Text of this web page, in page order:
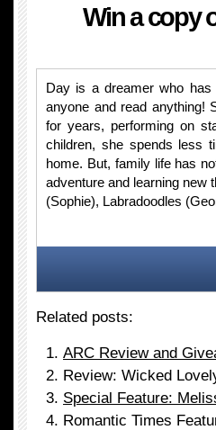
Win a copy
Day is a dreamer who
anyone and read anything!
for years, performing on
children, she spends less
home. But, family life has
adventure and learning new
(Sophie), Labradoodles
Related posts:
ARC Review and
Review: Wicked
Special Feature:
Romantic Times